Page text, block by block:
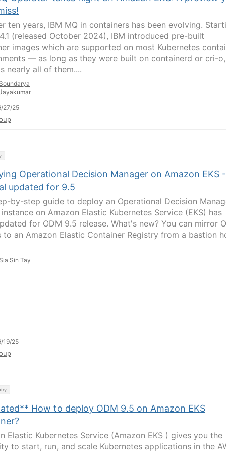
ten years, IBM MQ in containers has been evolving.
(released October 2024), IBM introduced pre-built
images which are supported on most Kubernetes
— as long as they were built on containerd or cri-o,
nearly all of them....
27/25
Operational Decision Manager on Amazon EKS -
updated for 9.5
by-step guide to deploy an Operational Decision
on Amazon Elastic Kubernetes Service (EKS) has
for ODM 9.5 release. What's new? You can mirror
to an Amazon Elastic Container Registry from a bastion
Sin Tay
19/25
How to deploy ODM 9.5 on Amazon EKS
Elastic Kubernetes Service (Amazon EKS ) gives you the
to start, run, and scale Kubernetes applications in the